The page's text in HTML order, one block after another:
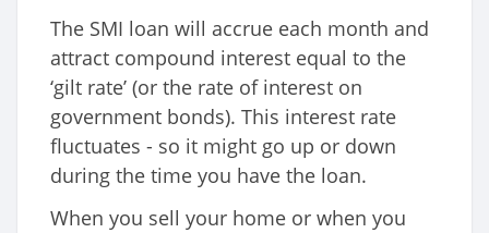
The SMI loan will accrue each month and
attract compound interest equal to the
‘gilt rate’ (or the rate of interest on
government bonds). This interest rate
fluctuates - so it might go up or down
during the time you have the loan.
When you sell your home or when you